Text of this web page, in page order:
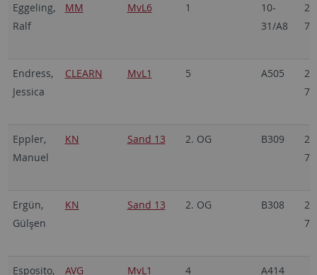
Eggeling,
Ralf
MM MvL6 1
10-
31/A8
Endress,
Jessica
CLEARN MvL1 5 A505
Eppler,
Manuel
KN Sand 13 2. OG B309
Ergün,
Gülşen
KN Sand 13 2. OG B308
Esposito,
AVG MvL1 4 A414